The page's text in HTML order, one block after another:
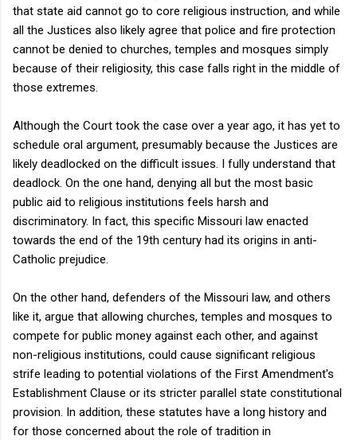
that state aid cannot go to core religious instruction, and while
all the Justices also likely agree that police and fire protection
cannot be denied to churches, temples and mosques simply
because of their religiosity, this case falls right in the middle of
those extremes.
Although the Court took the case over a year ago, it has yet to
schedule oral argument, presumably because the Justices are
likely deadlocked on the difficult issues. I fully understand that
deadlock. On the one hand, denying all but the most basic
public aid to religious institutions feels harsh and
discriminatory. In fact, this specific Missouri law enacted
towards the end of the 19th century had its origins in anti-
Catholic prejudice.
On the other hand, defenders of the Missouri law, and others
like it, argue that allowing churches, temples and mosques to
compete for public money against each other, and against
non-religious institutions, could cause significant religious
strife leading to potential violations of the First Amendment's
Establishment Clause or its stricter parallel state constitutional
provision. In addition, these statutes have a long history and
for those concerned about the role of tradition in